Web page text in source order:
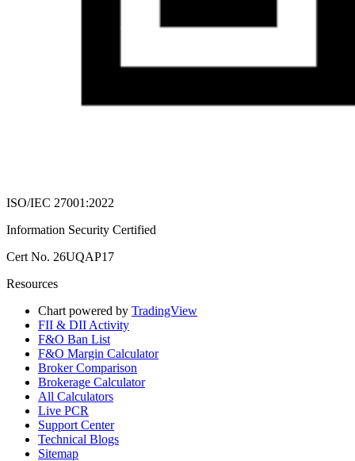
ISO/IEC 27001:2022
Information Security Certified
Cert No. 26UQAP17
Resources
Chart powered by TradingView
FII & DII Activity
F&O Ban List
F&O Margin Calculator
Broker Comparison
Brokerage Calculator
All Calculators
Live PCR
Support Center
Technical Blogs
Sitemap